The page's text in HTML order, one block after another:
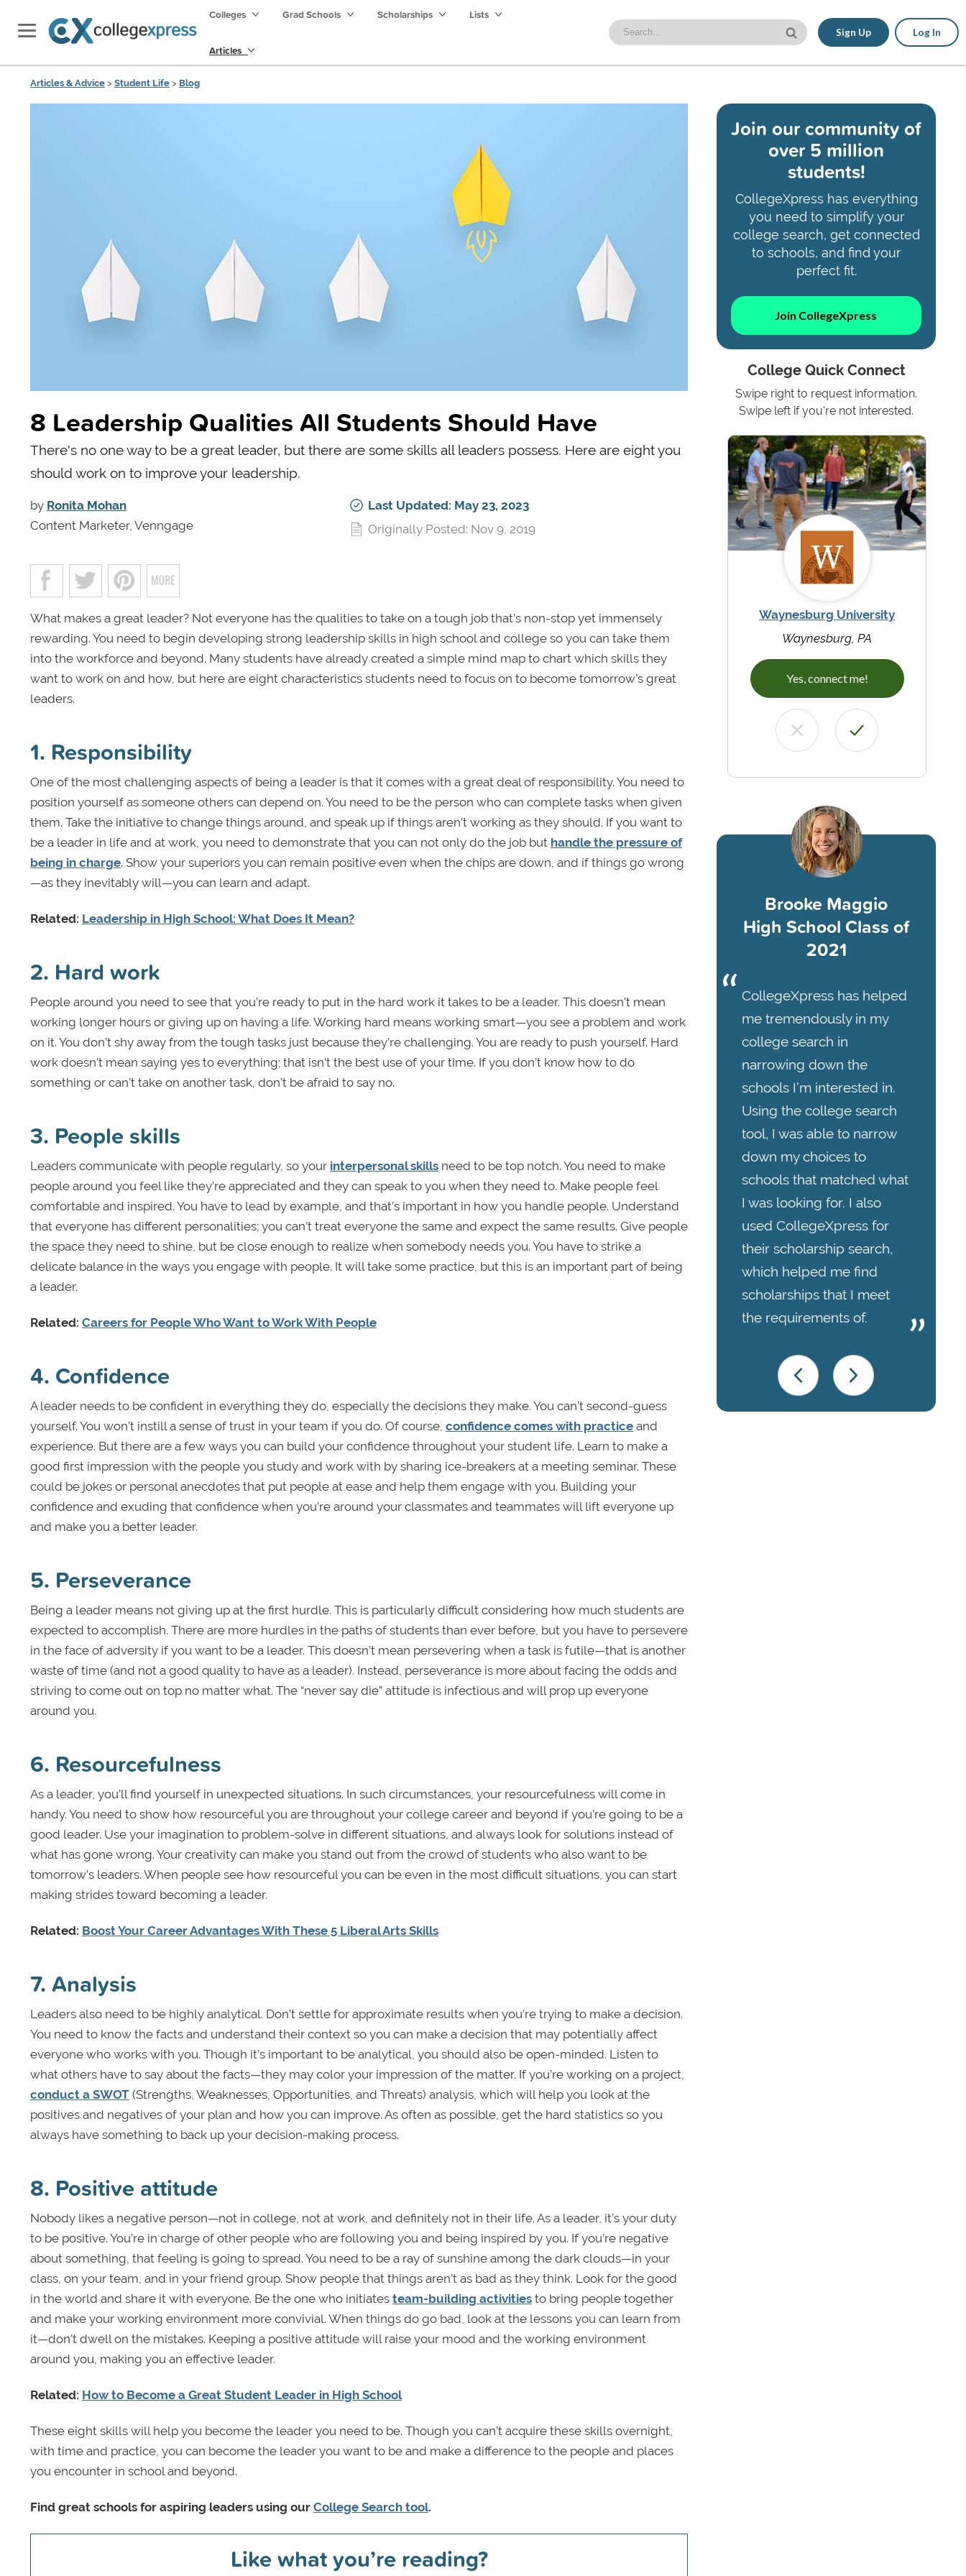
Colleges Grad Schools Scholarships Lists
Articles
Sign Up Log In
Articles & Advice > Student Life > Blog
8 Leadership Qualities All Students Should Have
There's no one way to be a great leader, but there are some skills all leaders possess. Here are eight you
should work on to improve your leadership.
by Ronita Mohan
Content Marketer, Venngage
Last Updated: May 23, 2023
Originally Posted: Nov 9, 2019
What makes a great leader? Not everyone has the qualities to take on a tough job that’s non-stop yet immensely
rewarding. You need to begin developing strong leadership skills in high school and college so you can take them
into the workforce and beyond. Many students have already created a simple mind map to chart which skills they
want to work on and how, but here are eight characteristics students need to focus on to become tomorrow’s great
leaders.
1. Responsibility
One of the most challenging aspects of being a leader is that it comes with a great deal of responsibility. You need to
position yourself as someone others can depend on. You need to be the person who can complete tasks when given
them. Take the initiative to change things around, and speak up if things aren’t working as they should. If you want to
be a leader in life and at work, you need to demonstrate that you can not only do the job but handle the pressure of
being in charge. Show your superiors you can remain positive even when the chips are down, and if things go wrong
—as they inevitably will—you can learn and adapt.
Related: Leadership in High School: What Does It Mean?
2. Hard work
People around you need to see that you’re ready to put in the hard work it takes to be a leader. This doesn’t mean
working longer hours or giving up on having a life. Working hard means working smart—you see a problem and work
on it. You don’t shy away from the tough tasks just because they’re challenging. You are ready to push yourself. Hard
work doesn’t mean saying yes to everything; that isn’t the best use of your time. If you don’t know how to do
something or can’t take on another task, don’t be afraid to say no.
3. People skills
Leaders communicate with people regularly, so your interpersonal skills need to be top notch. You need to make
people around you feel like they’re appreciated and they can speak to you when they need to. Make people feel
comfortable and inspired. You have to lead by example, and that’s important in how you handle people. Understand
that everyone has different personalities; you can’t treat everyone the same and expect the same results. Give people
the space they need to shine, but be close enough to realize when somebody needs you. You have to strike a
delicate balance in the ways you engage with people. It will take some practice, but this is an important part of being
a leader.
Related: Careers for People Who Want to Work With People
4. Confidence
A leader needs to be confident in everything they do, especially the decisions they make. You can’t second-guess
yourself. You won’t instill a sense of trust in your team if you do. Of course, confidence comes with practice and
experience. But there are a few ways you can build your confidence throughout your student life. Learn to make a
good first impression with the people you study and work with by sharing ice-breakers at a meeting seminar. These
could be jokes or personal anecdotes that put people at ease and help them engage with you. Building your
confidence and exuding that confidence when you’re around your classmates and teammates will lift everyone up
and make you a better leader.
5. Perseverance
Being a leader means not giving up at the first hurdle. This is particularly difficult considering how much students are
expected to accomplish. There are more hurdles in the paths of students than ever before, but you have to persevere
in the face of adversity if you want to be a leader. This doesn’t mean persevering when a task is futile—that is another
waste of time (and not a good quality to have as a leader). Instead, perseverance is more about facing the odds and
striving to come out on top no matter what. The “never say die” attitude is infectious and will prop up everyone
around you.
6. Resourcefulness
As a leader, you’ll find yourself in unexpected situations. In such circumstances, your resourcefulness will come in
handy. You need to show how resourceful you are throughout your college career and beyond if you’re going to be a
good leader. Use your imagination to problem-solve in different situations, and always look for solutions instead of
what has gone wrong. Your creativity can make you stand out from the crowd of students who also want to be
tomorrow’s leaders. When people see how resourceful you can be even in the most difficult situations, you can start
making strides toward becoming a leader.
Related: Boost Your Career Advantages With These 5 Liberal Arts Skills
7. Analysis
Leaders also need to be highly analytical. Don’t settle for approximate results when you’re trying to make a decision.
You need to know the facts and understand their context so you can make a decision that may potentially affect
everyone who works with you. Though it’s important to be analytical, you should also be open-minded. Listen to
what others have to say about the facts—they may color your impression of the matter. If you’re working on a project,
conduct a SWOT (Strengths, Weaknesses, Opportunities, and Threats) analysis, which will help you look at the
positives and negatives of your plan and how you can improve. As often as possible, get the hard statistics so you
always have something to back up your decision-making process.
8. Positive attitude
Nobody likes a negative person—not in college, not at work, and definitely not in their life. As a leader, it’s your duty
to be positive. You’re in charge of other people who are following you and being inspired by you. If you’re negative
about something, that feeling is going to spread. You need to be a ray of sunshine among the dark clouds—in your
class, on your team, and in your friend group. Show people that things aren’t as bad as they think. Look for the good
in the world and share it with everyone. Be the one who initiates team-building activities to bring people together
and make your working environment more convivial. When things do go bad, look at the lessons you can learn from
it—don’t dwell on the mistakes. Keeping a positive attitude will raise your mood and the working environment
around you, making you an effective leader.
Related: How to Become a Great Student Leader in High School
These eight skills will help you become the leader you need to be. Though you can’t acquire these skills overnight,
with time and practice, you can become the leader you want to be and make a difference to the people and places
you encounter in school and beyond.
Find great schools for aspiring leaders using our College Search tool.
Like what you’re reading?
Join our community of
over 5 million
students!
CollegeXpress has everything
you need to simplify your
college search, get connected
to schools, and find your
perfect fit.
Join CollegeXpress
College Quick Connect
Swipe right to request information.
Swipe left if you're not interested.
Waynesburg University
Waynesburg, PA
Yes, connect me!
Brooke Maggio
High School Class of
2021
CollegeXpress has helped
me tremendously in my
college search in
narrowing down the
schools I’m interested in.
Using the college search
tool, I was able to narrow
down my choices to
schools that matched what
I was looking for. I also
used CollegeXpress for
their scholarship search,
which helped me find
scholarships that I meet
the requirements of.